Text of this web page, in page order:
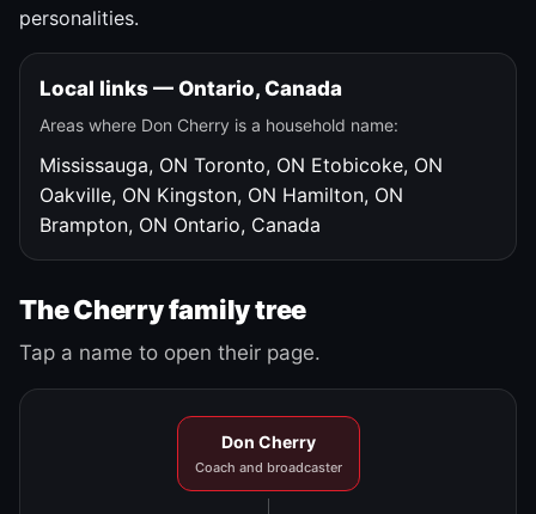
personalities.
Local links — Ontario, Canada
Areas where Don Cherry is a household name:
Mississauga, ON Toronto, ON Etobicoke, ON
Oakville, ON Kingston, ON Hamilton, ON
Brampton, ON Ontario, Canada
The Cherry family tree
Tap a name to open their page.
Don Cherry
Coach and broadcaster